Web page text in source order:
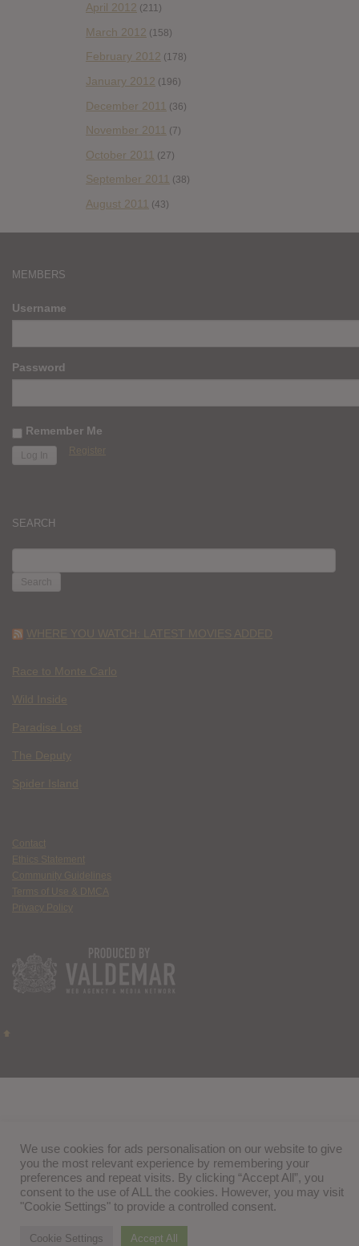
April 2012 (211)
March 2012 (158)
February 2012 (178)
January 2012 (196)
December 2011 (36)
November 2011 (7)
October 2011 (27)
September 2011 (38)
August 2011 (43)
MEMBERS
Username
Password
Remember Me
Register
SEARCH
FOR:
WHERE YOU WATCH: LATEST MOVIES ADDED
Race to Monte Carlo
Wild Inside
Paradise Lost
The Deputy
Spider Island
Contact
Ethics Statement
Community Guidelines
Terms of Use & DMCA
Privacy Policy
We use cookies for ads personalisation on our website to give
you the most relevant experience by remembering your
preferences and repeat visits. By clicking “Accept All”, you
consent to the use of ALL the cookies. However, you may visit
"Cookie Settings" to provide a controlled consent.
Cookie Settings Accept All